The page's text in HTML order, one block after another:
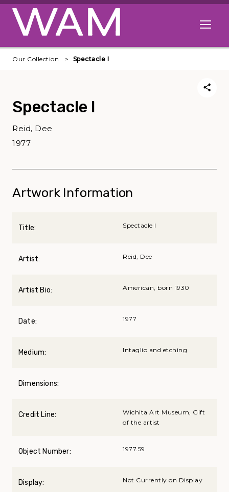
Skip to main content
Open
Our Collection Spectacle I
Spectacle I
Reid, Dee
1977
Artwork Information
Title: Spectacle I
Artist: Reid, Dee
Artist Bio: American, born 1930
Date: 1977
Medium: Intaglio and etching
Dimensions:
Credit Line:
Wichita Art Museum, Gift
of the artist
Object Number: 1977.59
Display: Not Currently on Display